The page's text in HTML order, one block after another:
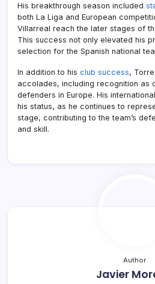
His breakthrough season included
both La Liga and European
Villarreal reach the later stages of
This success not only elevated his
selection for the Spanish national
In addition to his club success,
accolades, including recognition as
defenders in Europe. His
his status, as he continues to
stage, contributing to the team’s
and skill.
Author
Javier